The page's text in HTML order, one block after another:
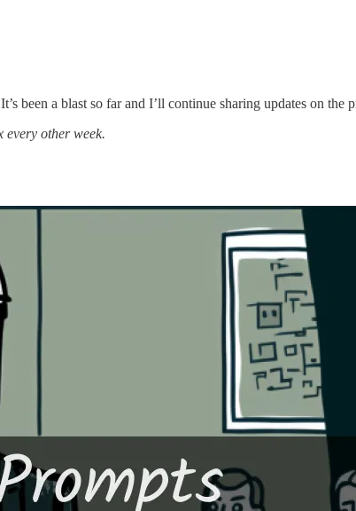
been a blast so far and I’ll continue sharing updates on the
every other week.